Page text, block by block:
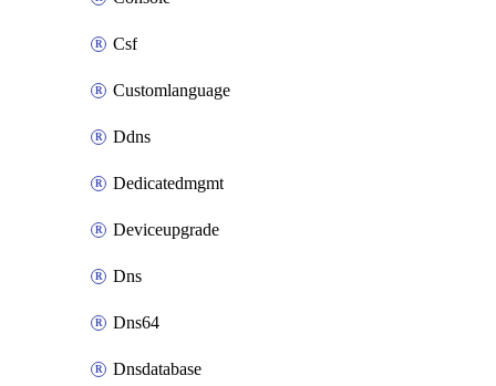
Csf
Customlanguage
Ddns
Dedicatedmgmt
Deviceupgrade
Dns
Dns64
Dnsdatabase